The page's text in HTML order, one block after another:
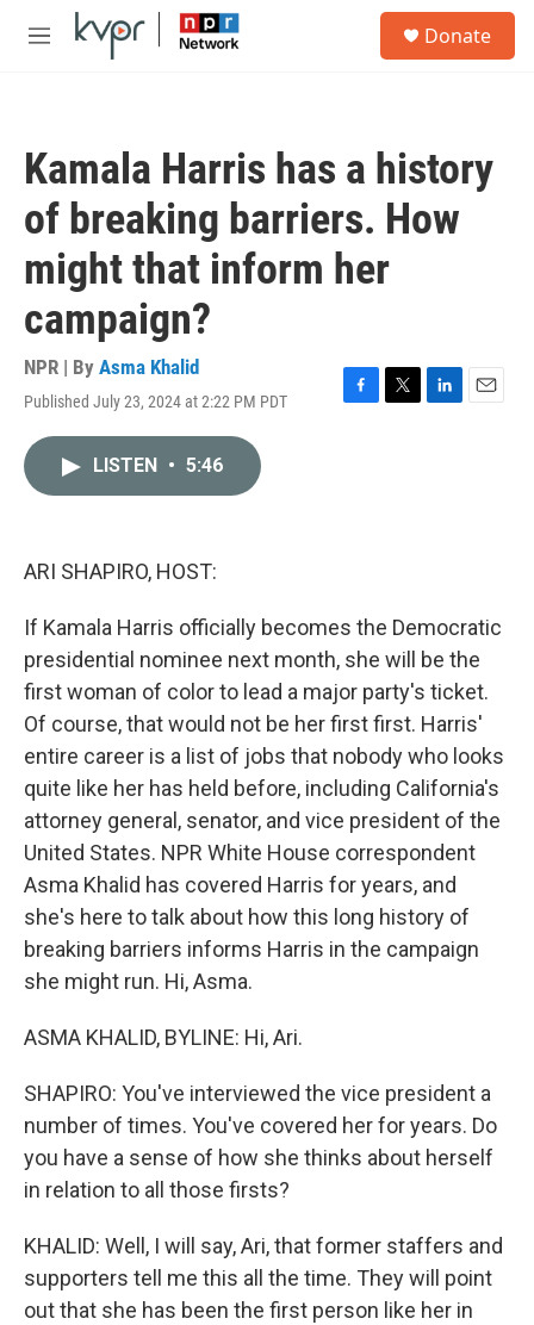
Skip to main content
M
Donate
Kamala Harris has a history
of breaking barriers. How
might that inform her
campaign?
NPR | By Asma Khalid
Published July 23, 2024 at 2:22 PM PDT
F
T
L
E
LISTEN • 5:46
ARI SHAPIRO, HOST:
If Kamala Harris officially becomes the Democratic
presidential nominee next month, she will be the
first woman of color to lead a major party's ticket.
Of course, that would not be her first first. Harris'
entire career is a list of jobs that nobody who looks
quite like her has held before, including California's
attorney general, senator, and vice president of the
United States. NPR White House correspondent
Asma Khalid has covered Harris for years, and
she's here to talk about how this long history of
breaking barriers informs Harris in the campaign
she might run. Hi, Asma.
ASMA KHALID, BYLINE: Hi, Ari.
SHAPIRO: You've interviewed the vice president a
number of times. You've covered her for years. Do
you have a sense of how she thinks about herself
in relation to all those firsts?
KHALID: Well, I will say, Ari, that former staffers and
supporters tell me this all the time. They will point
out that she has been the first person like her in